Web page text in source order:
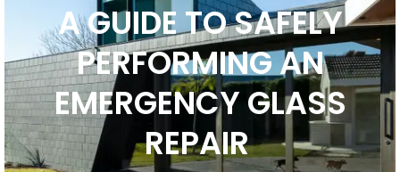
A GUIDE TO SAFELY
PERFORMING AN
EMERGENCY GLASS
REPAIR